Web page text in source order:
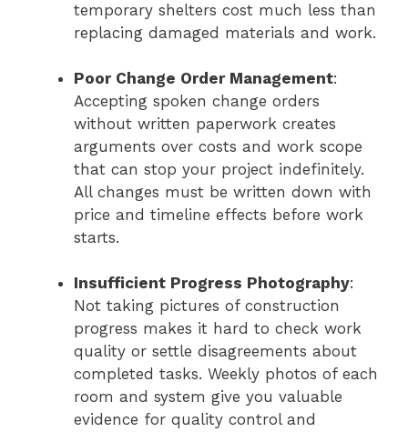
temporary shelters cost much less than
replacing damaged materials and work.
Poor Change Order Management:
Accepting spoken change orders
without written paperwork creates
arguments over costs and work scope
that can stop your project indefinitely.
All changes must be written down with
price and timeline effects before work
starts.
Insufficient Progress Photography:
Not taking pictures of construction
progress makes it hard to check work
quality or settle disagreements about
completed tasks. Weekly photos of each
room and system give you valuable
evidence for quality control and